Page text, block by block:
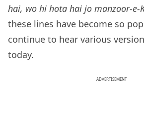
hai, wo hi hota hai jo manzoor-e-
these lines have become so
continue to hear various
today.
ADVERTISEMENT